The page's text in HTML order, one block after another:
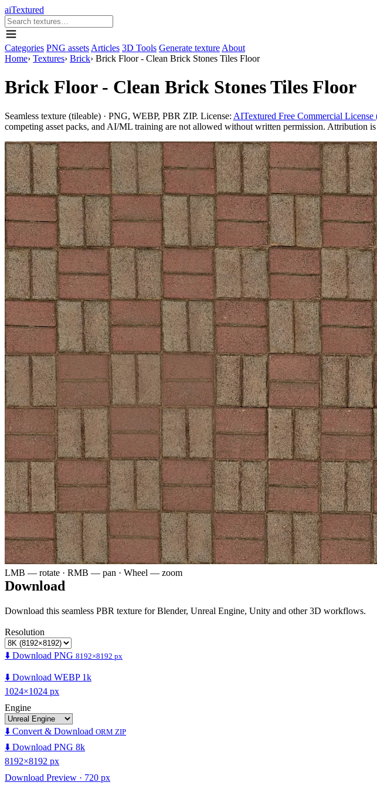
aiTextured
Categories PNG assets Articles 3D Tools Generate texture About
Home› Textures› Brick› Brick Floor - Clean Brick Stones Tiles Floor
Brick Floor - Clean Brick Stones Tiles Floor
Seamless texture (tileable) · PNG, WEBP, PBR ZIP. License: AITextured Free Commercial License
competing asset packs, and AI/ML training are not allowed without written permission. Attribution
LMB — rotate · RMB — pan · Wheel — zoom
Download
Download this seamless PBR texture for Blender, Unreal Engine, Unity and other 3D workflows.
Resolution
⬇️ Download PNG 8192×8192 px
⬇️ Download WEBP 1k
1024×1024 px
Engine
⬇️ Convert & Download ORM ZIP
⬇️ Download PNG 8k
8192×8192 px
Download Preview · 720 px